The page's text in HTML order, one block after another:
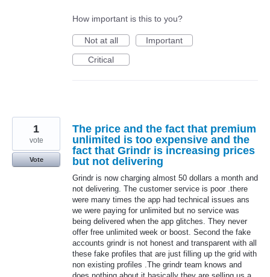
How important is this to you?
Not at all
Important
Critical
The price and the fact that premium
unlimited is too expensive and the
fact that Grindr is increasing prices
but not delivering
Grindr is now charging almost 50 dollars a month and
not delivering. The customer service is poor .there
were many times the app had technical issues ans
we were paying for unlimited but no service was
being delivered when the app glitches. They never
offer free unlimited week or boost. Second the fake
accounts grindr is not honest and transparent with all
these fake profiles that are just filling up the grid with
non existing profiles .The grindr team knows and
1
vote
Vote